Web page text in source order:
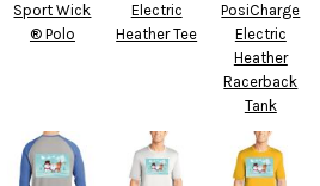
Sport Wick
® Polo
Electric
Heather Tee
PosiCharge
Electric
Heather
Racerback
Tank